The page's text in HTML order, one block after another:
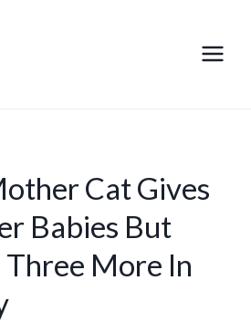
Cat Gives
Babies But
More In